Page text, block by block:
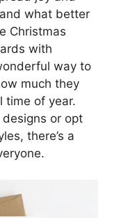
what better
Christmas
with
way to
much they
time of year.
or opt
there’s a